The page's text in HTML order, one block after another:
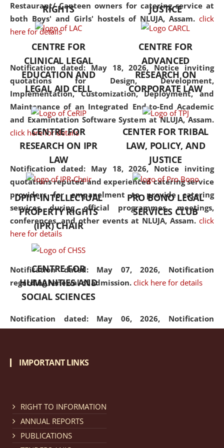
Restaurant/ Canteen owners for catering service at
both Boys' and Girls' hostels of NLUJA, Assam. click
here for details
Notification dated: May 18, 2026, Notice inviting
quotations for Design, Development,
Implementation, Customization, Deployment, and
Maintenance of an Integrated End-to-End Academic
and Examintation Software System at NLUJA, Assam.
click here for details
Notification dated: May 18, 2026, Notice inviting
quotations reputed and experienced catering service
providers for empanelment to provide catering
services during official programmes, meetings,
conferences, and other events at NLUJA, Assam. click
here for details
Notification dated: May 07, 2026, Notification
regarding renewal of admission. click here for details
Notification dated: May 06, 2026, Notification
regarding Refund Policy of Admission Fee. click here
Cum Means Scholarship 2024-25.
but also explores
interdisciplinary and
Additionally, the curriculum
offers a wide range of optional
and specialization papers,
allowing students to explore
the diverse facets of the
discipline.
RIGHTS
JUSTICE
CENTRE FOR
CLINICAL LEGAL
EDUCATION AND
LEGAL AID CELL
CENTRE FOR
ADVANCED
RESEARCH ON
CORPORATE LAW
CENTRE FOR
RESEARCH ON IPR
LAW
CENTER FOR TRIBAL
LAW, POLICY, AND
JUSTICE
DPIIT-INTELLECTUAL
PROPERTY RIGHTS
(IPR) CHAIR
PRO BONO LEGAL
SERVICES CLUB
CENTRE FOR
HUMANITIES AND
SOCIAL SCIENCES
IMPORTANT LINKS
RIGHT TO INFORMATION
ANNUAL REPORTS
PUBLICATIONS